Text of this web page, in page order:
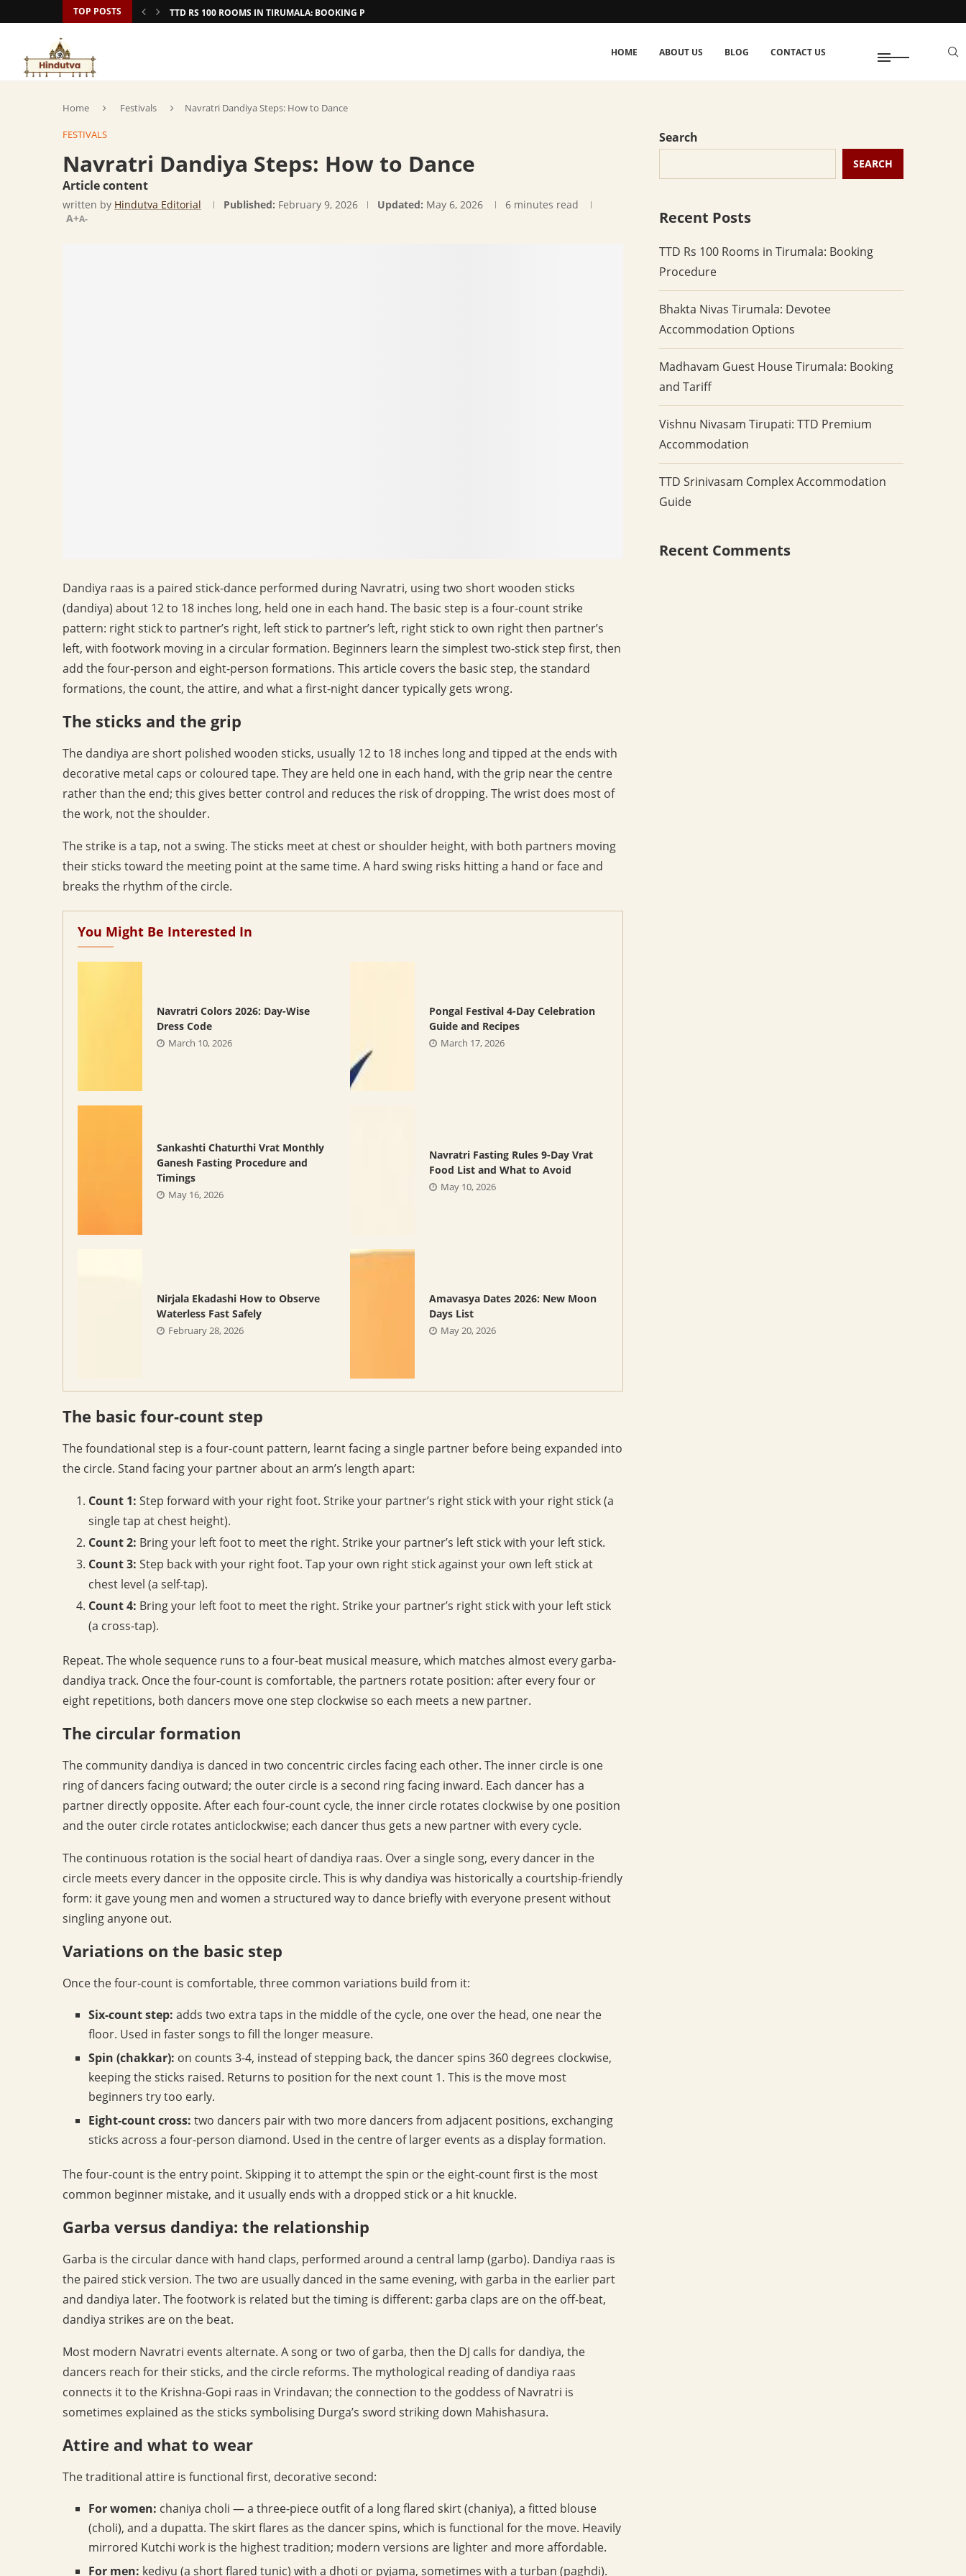
TOP POSTS TTD RS 100 ROOMS IN TIRUMALA: BOOKING PROCEDURE
HOME ABOUT US BLOG CONTACT US
Home Festivals Navratri Dandiya Steps: How to Dance
FESTIVALS
Navratri Dandiya Steps: How to Dance
Article content
written by Hindutva Editorial Published: February 9, 2026 Updated: May 6, 2026
6 minutes read
A+A-
Dandiya raas is a paired stick-dance performed during Navratri, using two short wooden sticks
(dandiya) about 12 to 18 inches long, held one in each hand. The basic step is a four-count strike
pattern: right stick to partner’s right, left stick to partner’s left, right stick to own right then partner’s
left, with footwork moving in a circular formation. Beginners learn the simplest two-stick step first, then
add the four-person and eight-person formations. This article covers the basic step, the standard
formations, the count, the attire, and what a first-night dancer typically gets wrong.
The sticks and the grip
The dandiya are short polished wooden sticks, usually 12 to 18 inches long and tipped at the ends with
decorative metal caps or coloured tape. They are held one in each hand, with the grip near the centre
rather than the end; this gives better control and reduces the risk of dropping. The wrist does most of
the work, not the shoulder.
The strike is a tap, not a swing. The sticks meet at chest or shoulder height, with both partners moving
their sticks toward the meeting point at the same time. A hard swing risks hitting a hand or face and
breaks the rhythm of the circle.
You Might Be Interested In
Navratri Colors 2026: Day-Wise
Dress Code
March 10, 2026
Pongal Festival 4-Day Celebration
Guide and Recipes
March 17, 2026
Sankashti Chaturthi Vrat Monthly
Ganesh Fasting Procedure and
Timings
May 16, 2026
Navratri Fasting Rules 9-Day Vrat
Food List and What to Avoid
May 10, 2026
Nirjala Ekadashi How to Observe
Waterless Fast Safely
February 28, 2026
Amavasya Dates 2026: New Moon
Days List
May 20, 2026
The basic four-count step
The foundational step is a four-count pattern, learnt facing a single partner before being expanded into
the circle. Stand facing your partner about an arm’s length apart:
Count 1: Step forward with your right foot. Strike your partner’s right stick with your right stick (a
single tap at chest height).
Count 2: Bring your left foot to meet the right. Strike your partner’s left stick with your left stick.
Count 3: Step back with your right foot. Tap your own right stick against your own left stick at
chest level (a self-tap).
Count 4: Bring your left foot to meet the right. Strike your partner’s right stick with your left stick
(a cross-tap).
Repeat. The whole sequence runs to a four-beat musical measure, which matches almost every garba-
dandiya track. Once the four-count is comfortable, the partners rotate position: after every four or
eight repetitions, both dancers move one step clockwise so each meets a new partner.
The circular formation
The community dandiya is danced in two concentric circles facing each other. The inner circle is one
ring of dancers facing outward; the outer circle is a second ring facing inward. Each dancer has a
partner directly opposite. After each four-count cycle, the inner circle rotates clockwise by one position
and the outer circle rotates anticlockwise; each dancer thus gets a new partner with every cycle.
The continuous rotation is the social heart of dandiya raas. Over a single song, every dancer in the
circle meets every dancer in the opposite circle. This is why dandiya was historically a courtship-friendly
form: it gave young men and women a structured way to dance briefly with everyone present without
singling anyone out.
Variations on the basic step
Once the four-count is comfortable, three common variations build from it:
Six-count step: adds two extra taps in the middle of the cycle, one over the head, one near the
floor. Used in faster songs to fill the longer measure.
Spin (chakkar): on counts 3-4, instead of stepping back, the dancer spins 360 degrees clockwise,
keeping the sticks raised. Returns to position for the next count 1. This is the move most
beginners try too early.
Eight-count cross: two dancers pair with two more dancers from adjacent positions, exchanging
sticks across a four-person diamond. Used in the centre of larger events as a display formation.
The four-count is the entry point. Skipping it to attempt the spin or the eight-count first is the most
common beginner mistake, and it usually ends with a dropped stick or a hit knuckle.
Garba versus dandiya: the relationship
Garba is the circular dance with hand claps, performed around a central lamp (garbo). Dandiya raas is
the paired stick version. The two are usually danced in the same evening, with garba in the earlier part
and dandiya later. The footwork is related but the timing is different: garba claps are on the off-beat,
dandiya strikes are on the beat.
Most modern Navratri events alternate. A song or two of garba, then the DJ calls for dandiya, the
dancers reach for their sticks, and the circle reforms. The mythological reading of dandiya raas
connects it to the Krishna-Gopi raas in Vrindavan; the connection to the goddess of Navratri is
sometimes explained as the sticks symbolising Durga’s sword striking down Mahishasura.
Attire and what to wear
The traditional attire is functional first, decorative second:
For women: chaniya choli — a three-piece outfit of a long flared skirt (chaniya), a fitted blouse
(choli), and a dupatta. The skirt flares as the dancer spins, which is functional for the move. Heavily
mirrored Kutchi work is the highest tradition; modern versions are lighter and more affordable.
For men: kediyu (a short flared tunic) with a dhoti or pyjama, sometimes with a turban (paghdi).
Search
SEARCH
Recent Posts
TTD Rs 100 Rooms in Tirumala: Booking
Procedure
Bhakta Nivas Tirumala: Devotee
Accommodation Options
Madhavam Guest House Tirumala: Booking
and Tariff
Vishnu Nivasam Tirupati: TTD Premium
Accommodation
TTD Srinivasam Complex Accommodation
Guide
Recent Comments